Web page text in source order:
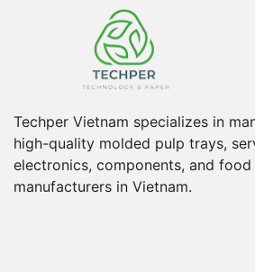
Techper Vietnam specializes in
high-quality molded pulp trays,
electronics, components, and food
manufacturers in Vietnam.